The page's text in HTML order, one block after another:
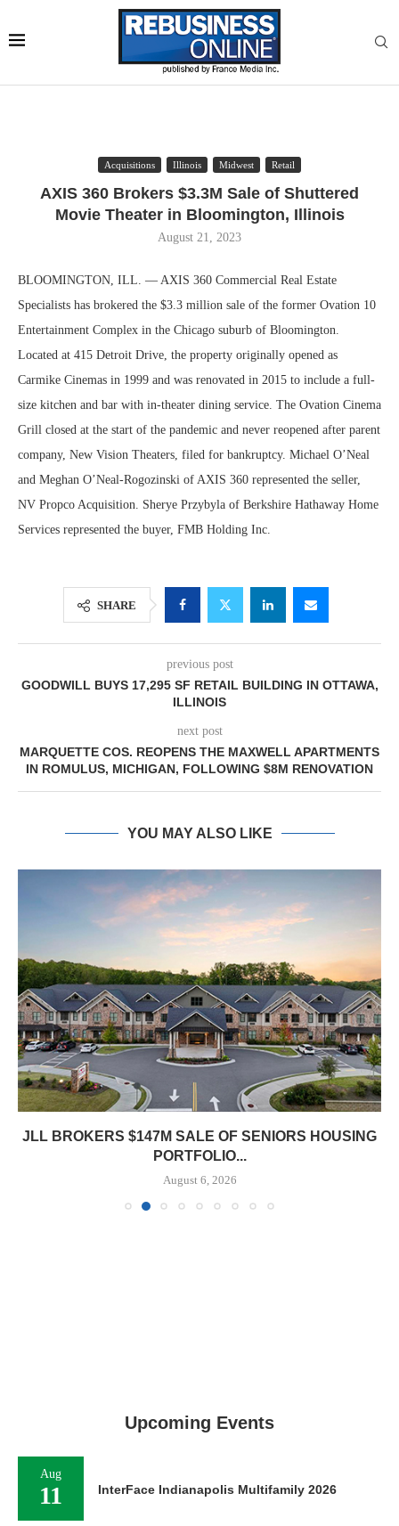
Acquisitions Illinois Midwest Retail
AXIS 360 Brokers $3.3M Sale of Shuttered
Movie Theater in Bloomington, Illinois
August 21, 2023
BLOOMINGTON, ILL. — AXIS 360 Commercial Real Estate
Specialists has brokered the $3.3 million sale of the former Ovation 10
Entertainment Complex in the Chicago suburb of Bloomington.
Located at 415 Detroit Drive, the property originally opened as
Carmike Cinemas in 1999 and was renovated in 2015 to include a full-
size kitchen and bar with in-theater dining service. The Ovation Cinema
Grill closed at the start of the pandemic and never reopened after parent
company, New Vision Theaters, filed for bankruptcy. Michael O’Neal
and Meghan O’Neal-Rogozinski of AXIS 360 represented the seller,
NV Propco Acquisition. Sherye Przybyla of Berkshire Hathaway Home
Services represented the buyer, FMB Holding Inc.
SHARE
previous post
GOODWILL BUYS 17,295 SF RETAIL BUILDING IN OTTAWA,
ILLINOIS
next post
MARQUETTE COS. REOPENS THE MAXWELL APARTMENTS
IN ROMULUS, MICHIGAN, FOLLOWING $8M RENOVATION
YOU MAY ALSO LIKE
JLL BROKERS $147M SALE OF SENIORS HOUSING
PORTFOLIO...
August 6, 2026
Upcoming Events
Aug
11 InterFace Indianapolis Multifamily 2026